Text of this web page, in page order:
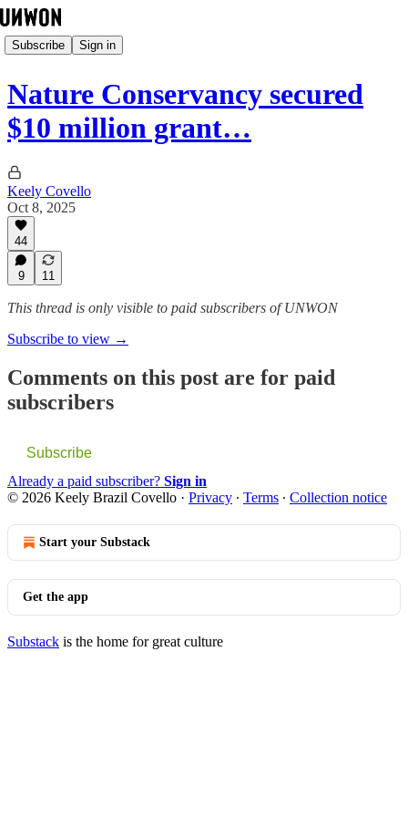
Subscribe Sign in
Nature Conservancy secured
$10 million grant…
Keely Covello
Oct 8, 2025
44
9 11
This thread is only visible to paid subscribers of UNWON
Subscribe to view →
Comments on this post are for paid
subscribers
Subscribe
Already a paid subscriber? Sign in
© 2026 Keely Brazil Covello · Privacy ∙ Terms ∙ Collection notice
Start your Substack
Get the app
Substack is the home for great culture